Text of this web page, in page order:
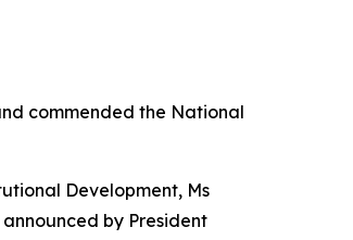
commended the National
Development, Ms
by President